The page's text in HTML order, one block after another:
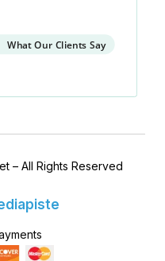
What Our Clients Say
– All Rights Reserved